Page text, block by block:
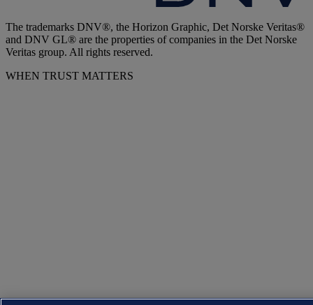
The trademarks DNV®, the Horizon Graphic, Det Norske Veritas®
and DNV GL® are the properties of companies in the Det Norske
Veritas group. All rights reserved.
WHEN TRUST MATTERS